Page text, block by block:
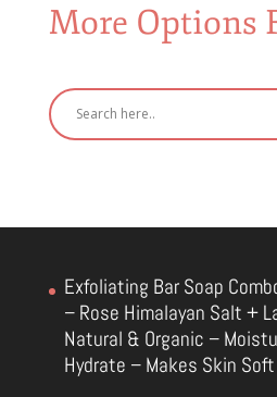
More Options
Exfoliating Bar Soap
– Rose Himalayan Salt +
Natural & Organic –
Hydrate – Makes Skin